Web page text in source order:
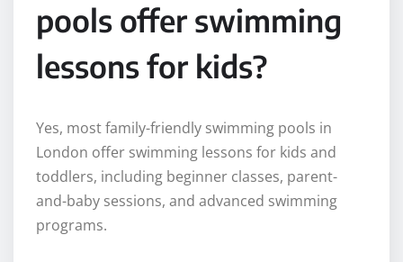
pools offer swimming
lessons for kids?
Yes, most family-friendly swimming pools in
London offer swimming lessons for kids and
toddlers, including beginner classes, parent-
and-baby sessions, and advanced swimming
programs.